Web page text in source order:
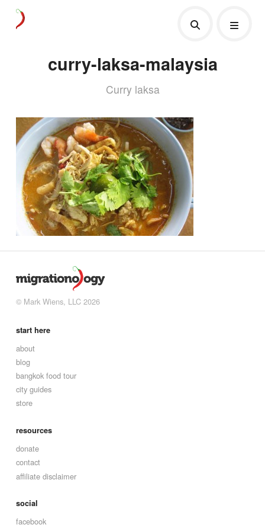
curry-laksa-malaysia
Curry laksa
© Mark Wiens, LLC 2026
start here
about
blog
bangkok food tour
city guides
store
resources
donate
contact
affiliate disclaimer
social
facebook